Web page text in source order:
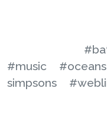
#music
#oceans
simpsons